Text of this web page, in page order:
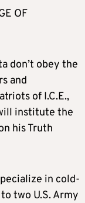
OF
don’t obey the
and
of I.C.E.,
institute the
his Truth
in cold-
two U.S. Army